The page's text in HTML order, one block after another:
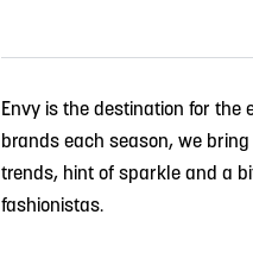
Envy is the destination for the
brands each season, we
trends, hint of sparkle and a
fashionistas.